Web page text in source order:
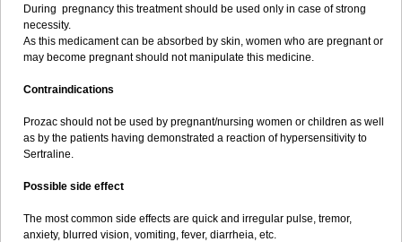
During pregnancy this treatment should be used only in case of strong
necessity.
As this medicament can be absorbed by skin, women who are pregnant or
may become pregnant should not manipulate this medicine.
Contraindications
Prozac should not be used by pregnant/nursing women or children as well
as by the patients having demonstrated a reaction of hypersensitivity to
Sertraline.
Possible side effect
The most common side effects are quick and irregular pulse, tremor,
anxiety, blurred vision, vomiting, fever, diarrheia, etc.